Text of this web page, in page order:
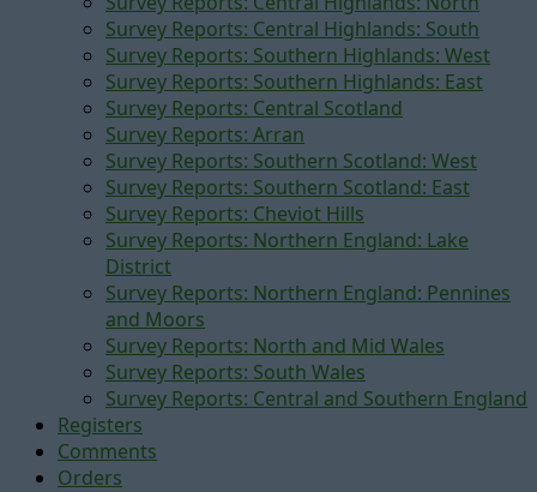
Survey Reports: Central Highlands: South
Survey Reports: Southern Highlands: West
Survey Reports: Southern Highlands: East
Survey Reports: Central Scotland
Survey Reports: Arran
Survey Reports: Southern Scotland: West
Survey Reports: Southern Scotland: East
Survey Reports: Cheviot Hills
Survey Reports: Northern England: Lake
District
Survey Reports: Northern England: Pennines
and Moors
Survey Reports: North and Mid Wales
Survey Reports: South Wales
Survey Reports: Central and Southern England
Registers
Comments
Orders